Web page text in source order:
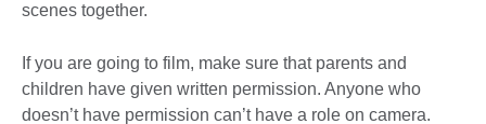
scenes together.
If you are going to film, make sure that parents and
children have given written permission. Anyone who
doesn’t have permission can’t have a role on camera.